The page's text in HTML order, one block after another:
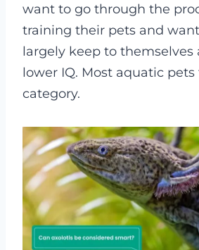
want to go through the
training their pets and
largely keep to themselves
lower IQ. Most aquatic
category.